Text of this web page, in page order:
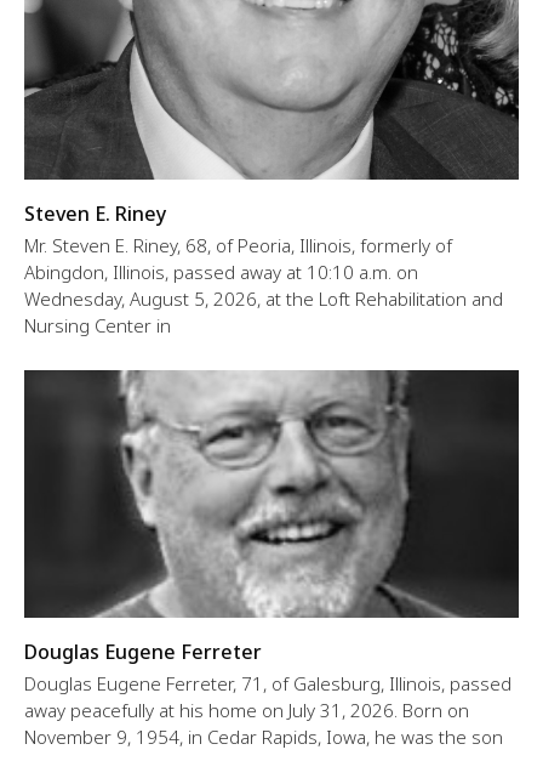
Steven E. Riney
Mr. Steven E. Riney, 68, of Peoria, Illinois, formerly of
Abingdon, Illinois, passed away at 10:10 a.m. on
Wednesday, August 5, 2026, at the Loft Rehabilitation and
Nursing Center in
Douglas Eugene Ferreter
Douglas Eugene Ferreter, 71, of Galesburg, Illinois, passed
away peacefully at his home on July 31, 2026. Born on
November 9, 1954, in Cedar Rapids, Iowa, he was the son